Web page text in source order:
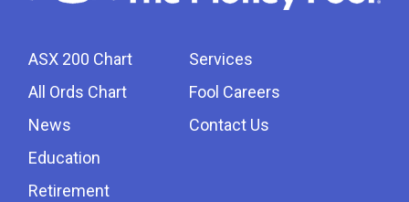
ASX 200 Chart
All Ords Chart
News
Education
Retirement
Services
Fool Careers
Contact Us